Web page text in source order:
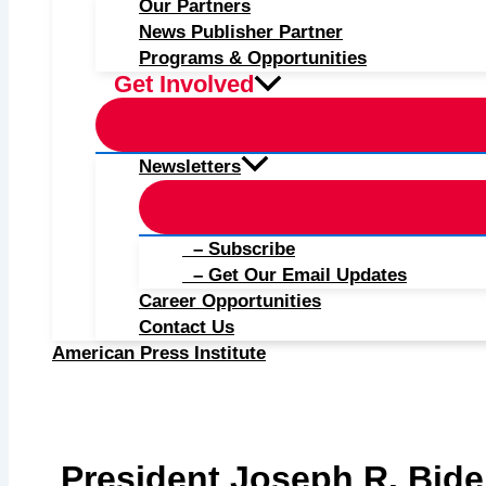
Our Partners
News Publisher Partner
Programs & Opportunities
Get Involved
Newsletters
– Subscribe
– Get Our Email Updates
Career Opportunities
Contact Us
American Press Institute
President Joseph R.